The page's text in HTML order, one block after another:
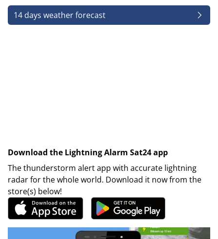
14 days weather forecast
Download the Lightning Alarm Sat24 app
The thunderstorm alert app with accurate lightning
radar for the whole world. Download it now from the
store(s) below!